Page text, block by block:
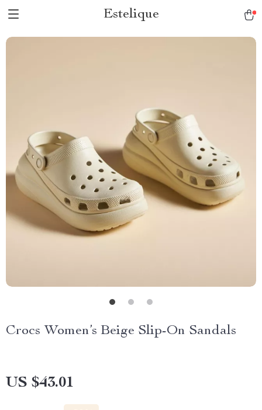
Estelique
Crocs Women’s Beige Slip-On Sandals
US $43.01